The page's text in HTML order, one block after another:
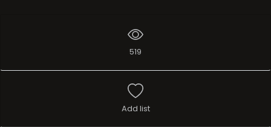
519
Add list